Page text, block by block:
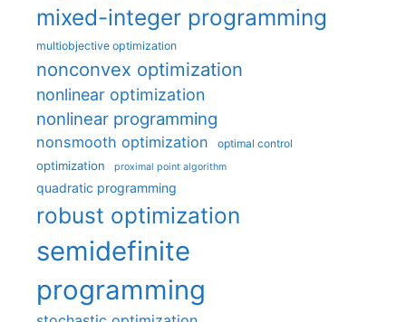
mixed-integer programming
multiobjective optimization
nonconvex optimization
nonlinear optimization
nonlinear programming
nonsmooth optimization optimal control
optimization proximal point algorithm
quadratic programming
robust optimization
semidefinite
programming